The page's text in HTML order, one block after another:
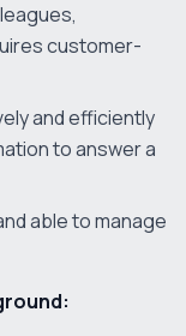
customer-
and efficiently
to answer a
able to manage